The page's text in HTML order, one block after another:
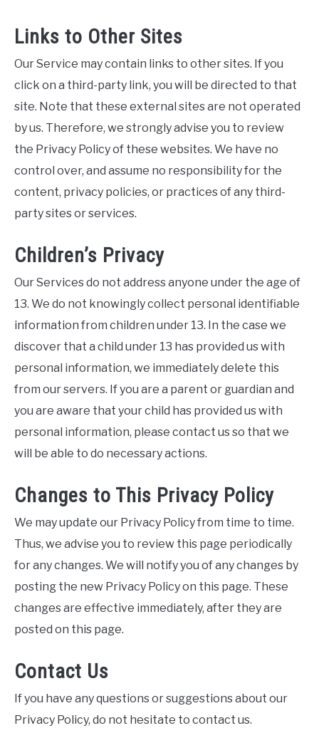
Links to Other Sites
Our Service may contain links to other sites. If you
click on a third-party link, you will be directed to that
site. Note that these external sites are not operated
by us. Therefore, we strongly advise you to review
the Privacy Policy of these websites. We have no
control over, and assume no responsibility for the
content, privacy policies, or practices of any third-
party sites or services.
Children’s Privacy
Our Services do not address anyone under the age of
13. We do not knowingly collect personal identifiable
information from children under 13. In the case we
discover that a child under 13 has provided us with
personal information, we immediately delete this
from our servers. If you are a parent or guardian and
you are aware that your child has provided us with
personal information, please contact us so that we
will be able to do necessary actions.
Changes to This Privacy Policy
We may update our Privacy Policy from time to time.
Thus, we advise you to review this page periodically
for any changes. We will notify you of any changes by
posting the new Privacy Policy on this page. These
changes are effective immediately, after they are
posted on this page.
Contact Us
If you have any questions or suggestions about our
Privacy Policy, do not hesitate to contact us.